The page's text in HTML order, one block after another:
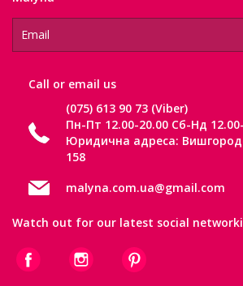
Сall or email us
(075) 613 90 73 (Viber)
Пн-Пт 12.00-20.00 Сб-Нд
Юридична адреса:
158
malyna.com.ua@gmail.com
Watch out for our latest social